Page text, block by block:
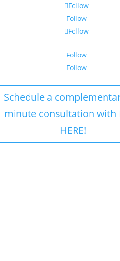
Follow
Follow
Follow
Follow
Follow
Schedule a
minute consultation with
HERE!